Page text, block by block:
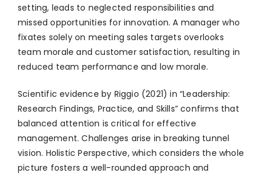
setting, leads to neglected responsibilities and
missed opportunities for innovation. A manager who
fixates solely on meeting sales targets overlooks
team morale and customer satisfaction, resulting in
reduced team performance and low morale.
Scientific evidence by Riggio (2021) in “Leadership:
Research Findings, Practice, and Skills” confirms that
balanced attention is critical for effective
management. Challenges arise in breaking tunnel
vision. Holistic Perspective, which considers the whole
picture fosters a well-rounded approach and